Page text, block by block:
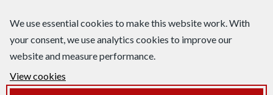
We use essential cookies to make this website work. With
your consent, we use analytics cookies to improve our
website and measure performance.
View cookies